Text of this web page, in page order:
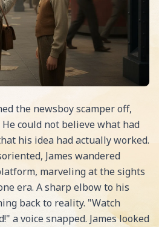
the newsboy scamper off,
could not believe what had
his idea had actually worked.
James wandered
marveling at the sights
era. A sharp elbow to his
back to reality. "Watch
a voice snapped. James looked